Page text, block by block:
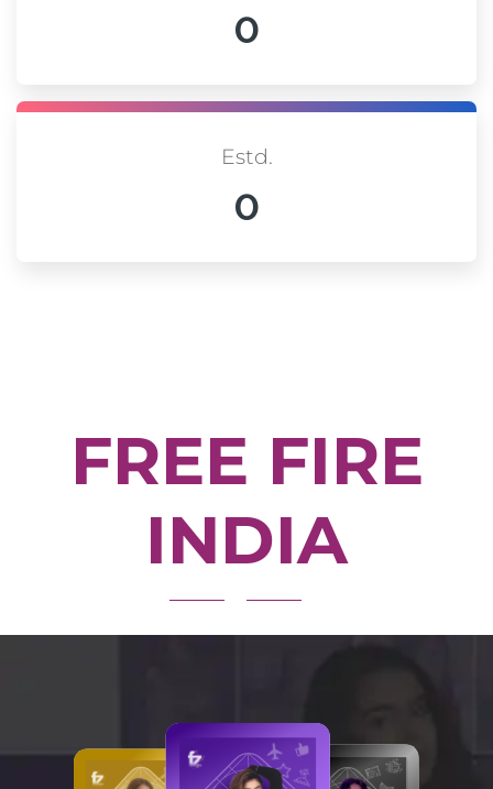
0
Estd.
0
FREE FIRE
INDIA